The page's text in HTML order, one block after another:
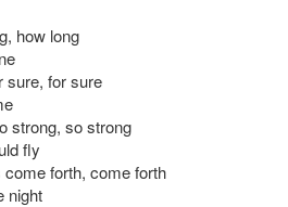
how long
sure, for sure
strong, so strong
fly
forth, come forth
night